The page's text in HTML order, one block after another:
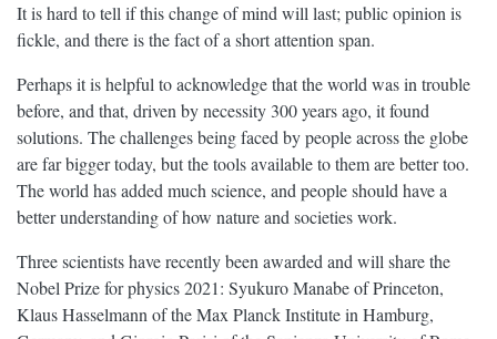
It is hard to tell if this change of mind will last; public opinion is
fickle, and there is the fact of a short attention span.
Perhaps it is helpful to acknowledge that the world was in trouble
before, and that, driven by necessity 300 years ago, it found
solutions. The challenges being faced by people across the globe
are far bigger today, but the tools available to them are better too.
The world has added much science, and people should have a
better understanding of how nature and societies work.
Three scientists have recently been awarded and will share the
Nobel Prize for physics 2021: Syukuro Manabe of Princeton,
Klaus Hasselmann of the Max Planck Institute in Hamburg,